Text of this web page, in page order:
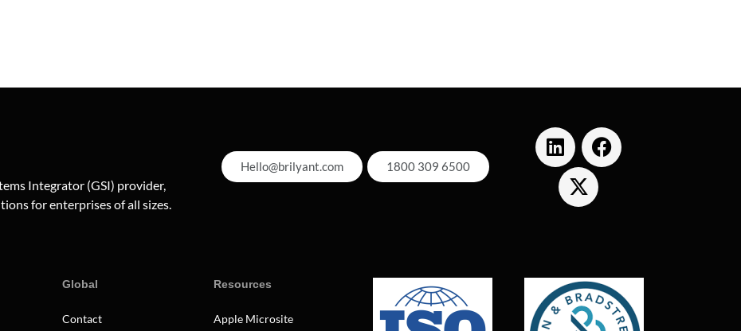
Integrator (GSI) provider,
for enterprises of all sizes.
Hello@brilyant.com 1800 309 6500
Global
Contact
Resources
Apple Microsite